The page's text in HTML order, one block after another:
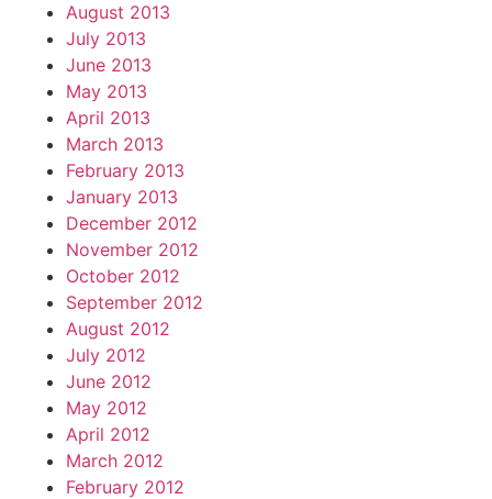
August 2013
July 2013
June 2013
May 2013
April 2013
March 2013
February 2013
January 2013
December 2012
November 2012
October 2012
September 2012
August 2012
July 2012
June 2012
May 2012
April 2012
March 2012
February 2012